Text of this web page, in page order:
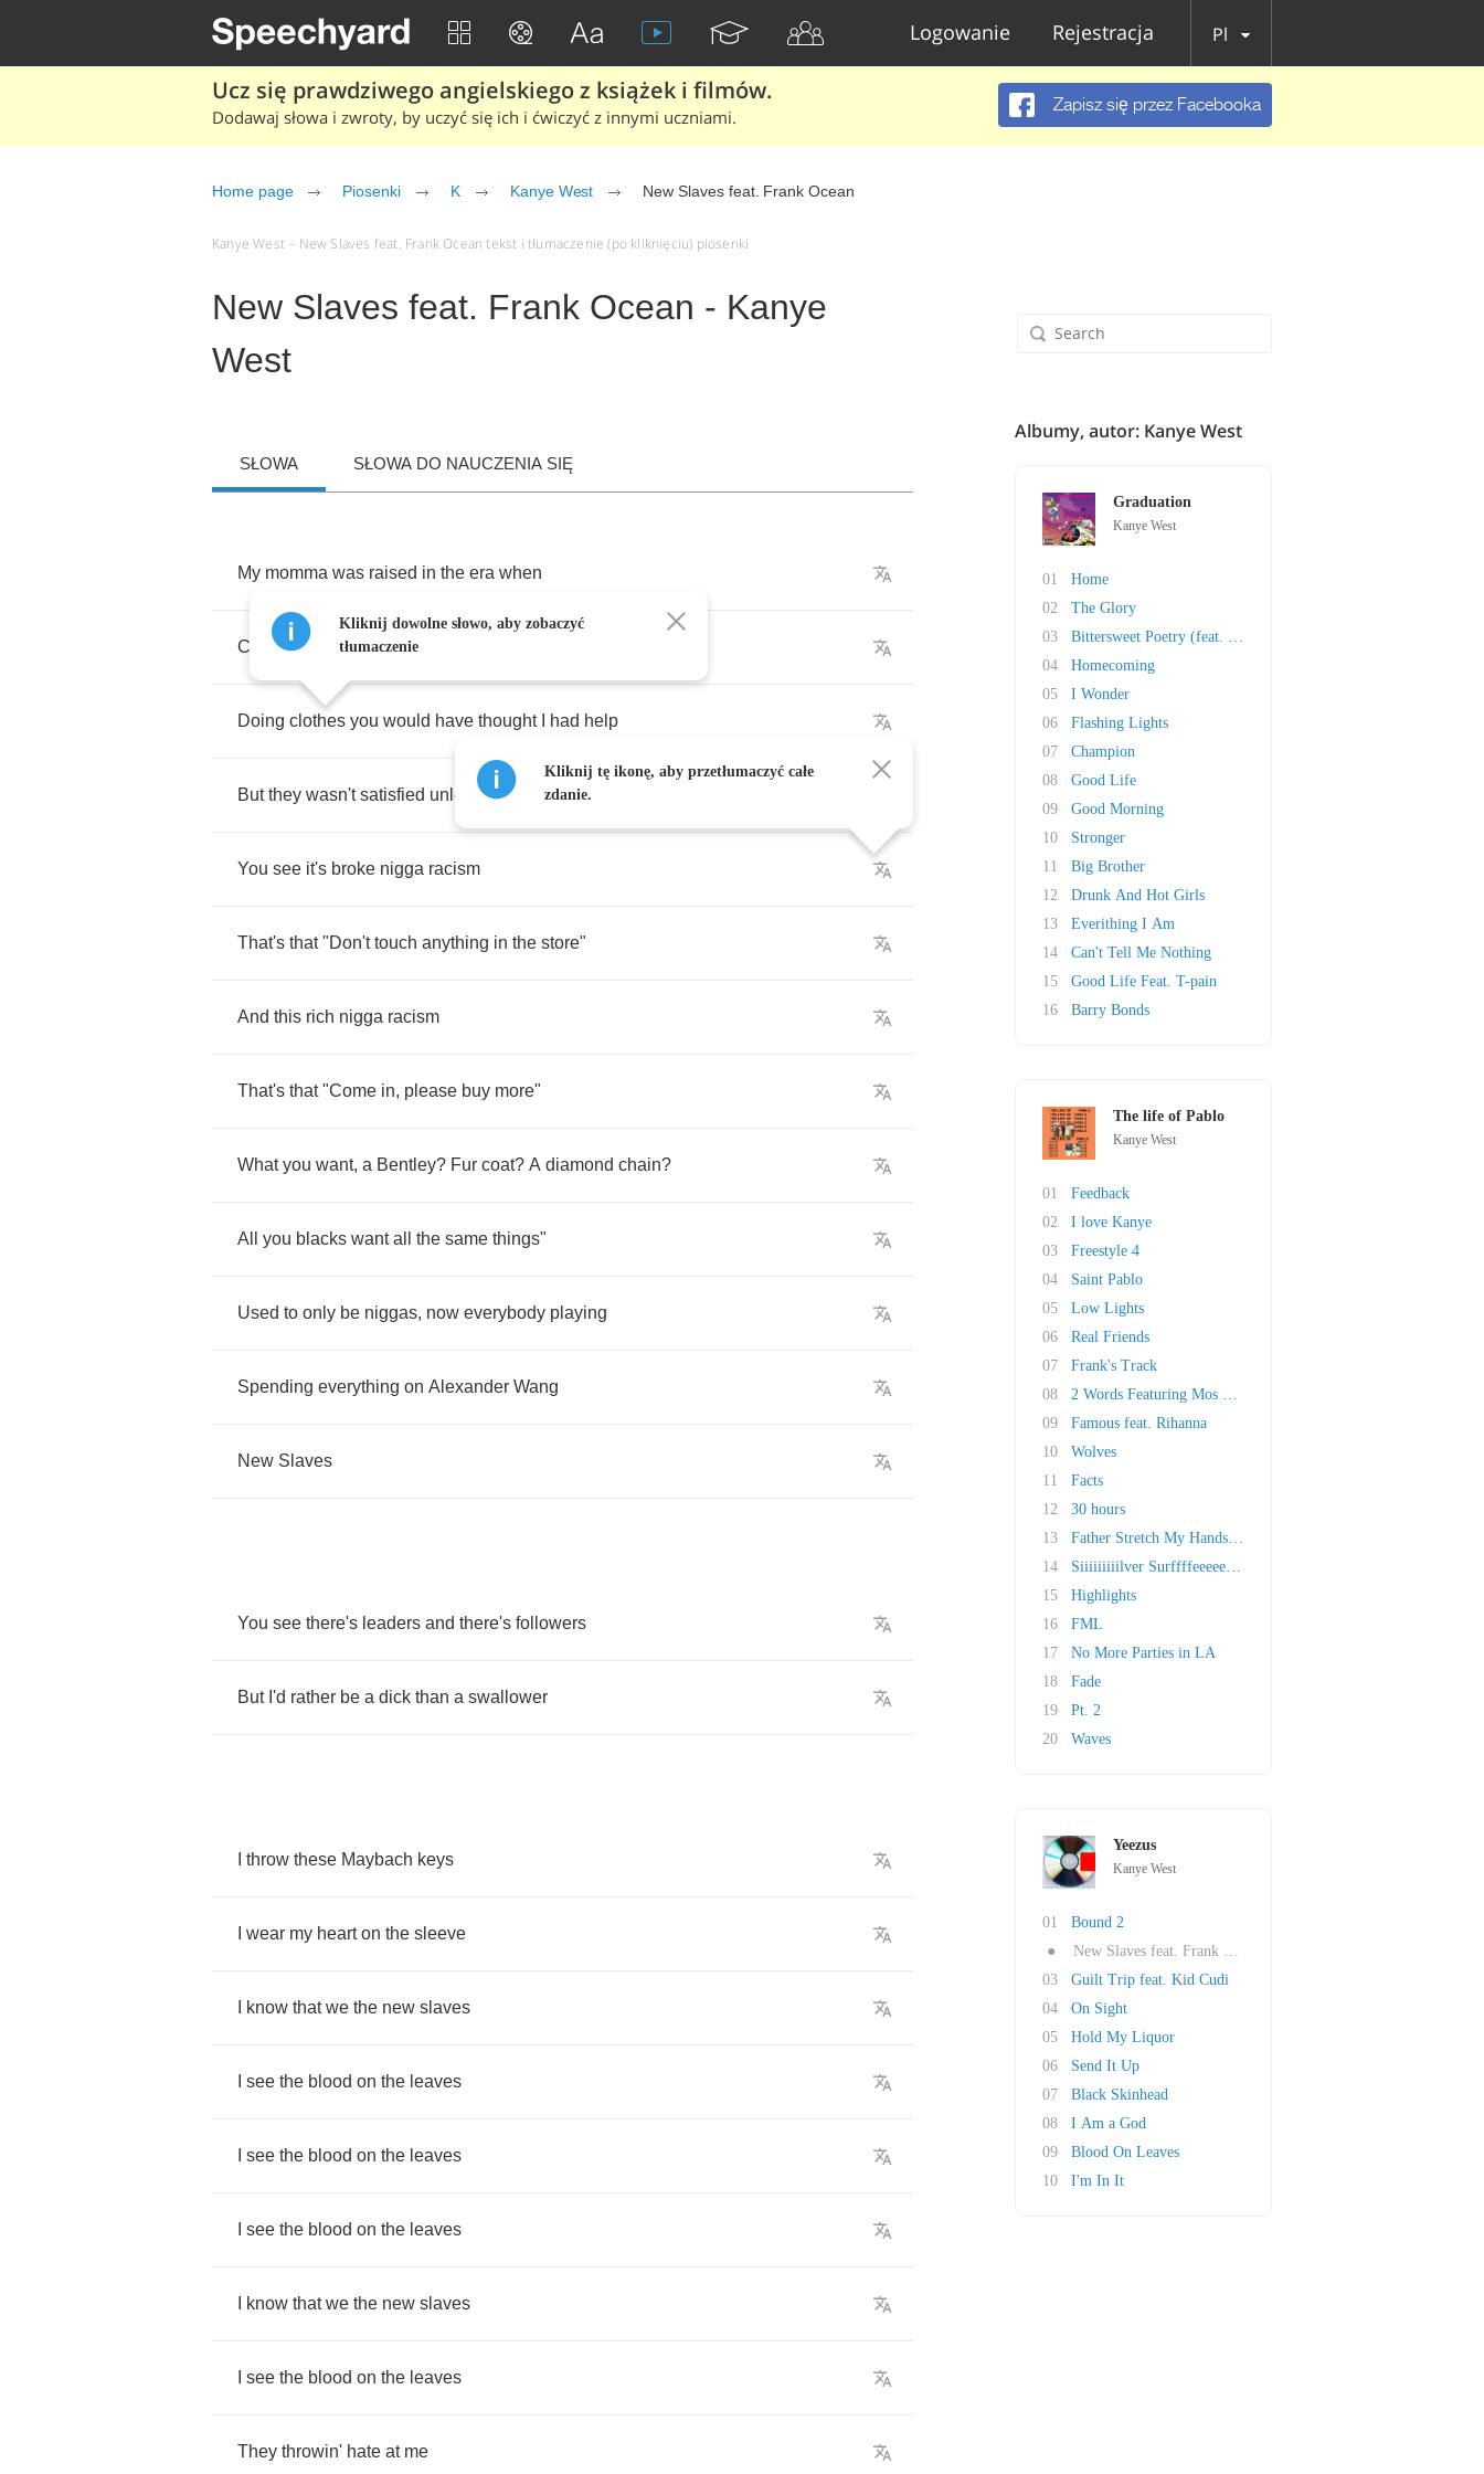
Logowanie Rejestracja Pl
Ucz się prawdziwego angielskiego z książek i filmów.
Dodawaj słowa i zwroty, by uczyć się ich i ćwiczyć z innymi uczniami.
Zapisz się przez Facebooka
Home page Piosenki K Kanye West New Slaves feat. Frank Ocean
Kanye West – New Slaves feat. Frank Ocean tekst i tłumaczenie (po kliknięciu) piosenki
New Slaves feat. Frank Ocean - Kanye
West
SŁOWA SŁOWA DO NAUCZENIA SIĘ
My momma was raised in the era when
Clean water was only served
Doing clothes you would have thought had help
But they wasn't satisfied unless I picked the cotton
You see it's broke nigga racism
That's that"Don't touch anything in the store"
And this rich nigga racism
That's that"Come in, please buy more"
What you want, a Bentley? Fur coat? A diamond chain?
All you blacks want all the same things"
Used to only be niggas, now everybody playing
Spending everything on Alexander Wang
New Slaves
You see there's leaders and there's followers
But I'd rather be a dick than a swallower
throw these Maybach keys
wear my heart on the sleeve
know that we the new slaves
see the blood on the leaves
see the blood on the leaves
see the blood on the leaves
know that we the new slaves
see the blood on the leaves
They throwin' hate at me
Kliknij dowolne słowo, aby zobaczyć
tłumaczenie
Kliknij tę ikonę, aby przetłumaczyć całe
zdanie.
Albumy, autor: Kanye West
Graduation
Kanye West
01
Home
02
The Glory
03
Bittersweet Poetry (feat. John Mayer)
04
Homecoming
05
I Wonder
06
Flashing Lights
07
Champion
08
Good Life
09
Good Morning
10
Stronger
11
Big Brother
12
Drunk And Hot Girls
13
Everithing I Am
14
Can't Tell Me Nothing
15
Good Life Feat. T-pain
16
Barry Bonds
The life of Pablo
Kanye West
01
Feedback
02
I love Kanye
03
Freestyle 4
04
Saint Pablo
05
Low Lights
06
Real Friends
07
Frank's Track
08
2 Words Featuring Mos Def, Freeway & The Harl..
09
Famous feat. Rihanna
10
Wolves
11
Facts
12
30 hours
13
Father Stretch My Hands Pt. 1
14
Siiiiiiiiilver Surffffeeeeer Intermission
15
Highlights
16
FML
17
No More Parties in LA
18
Fade
19
Pt. 2
20
Waves
Yeezus
Kanye West
01
Bound 2
●
New Slaves feat. Frank Ocean
03
Guilt Trip feat. Kid Cudi
04
On Sight
05
Hold My Liquor
06
Send It Up
07
Black Skinhead
08
I Am a God
09
Blood On Leaves
10
I'm In It